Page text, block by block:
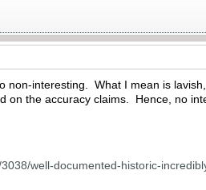
non-interesting. What I mean is
on the accuracy claims. Hence, no
well-documented-historic-